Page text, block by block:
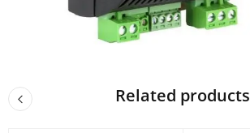
Related products